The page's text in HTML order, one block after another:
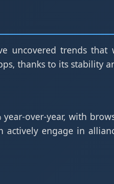
uncovered trends that
thanks to its stability
over-year, with
engage in